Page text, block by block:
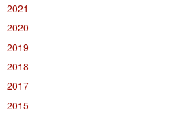
2021
2020
2019
2018
2017
2015